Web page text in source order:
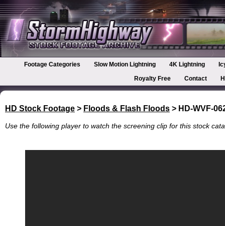
Footage Categories Slow Motion Lightning 4K Lightning
Royalty Free
Contact
HD Stock Footage > Floods & Flash Floods > HD-WVF-
Use the following player to watch the screening clip for this stock